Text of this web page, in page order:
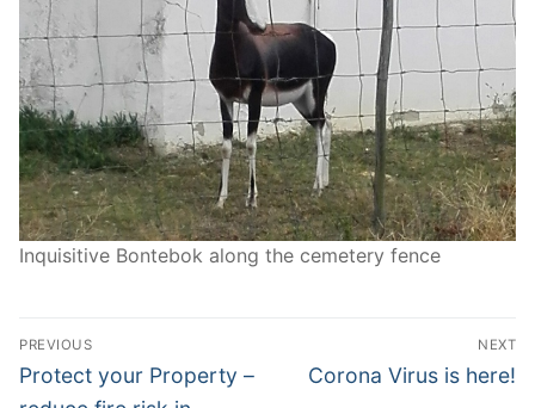
Inquisitive Bontebok along the cemetery fence
Post
navigation
PREVIOUS
Previous
post:
Protect your Property –
NEXT
Next
Corona Virus is here!